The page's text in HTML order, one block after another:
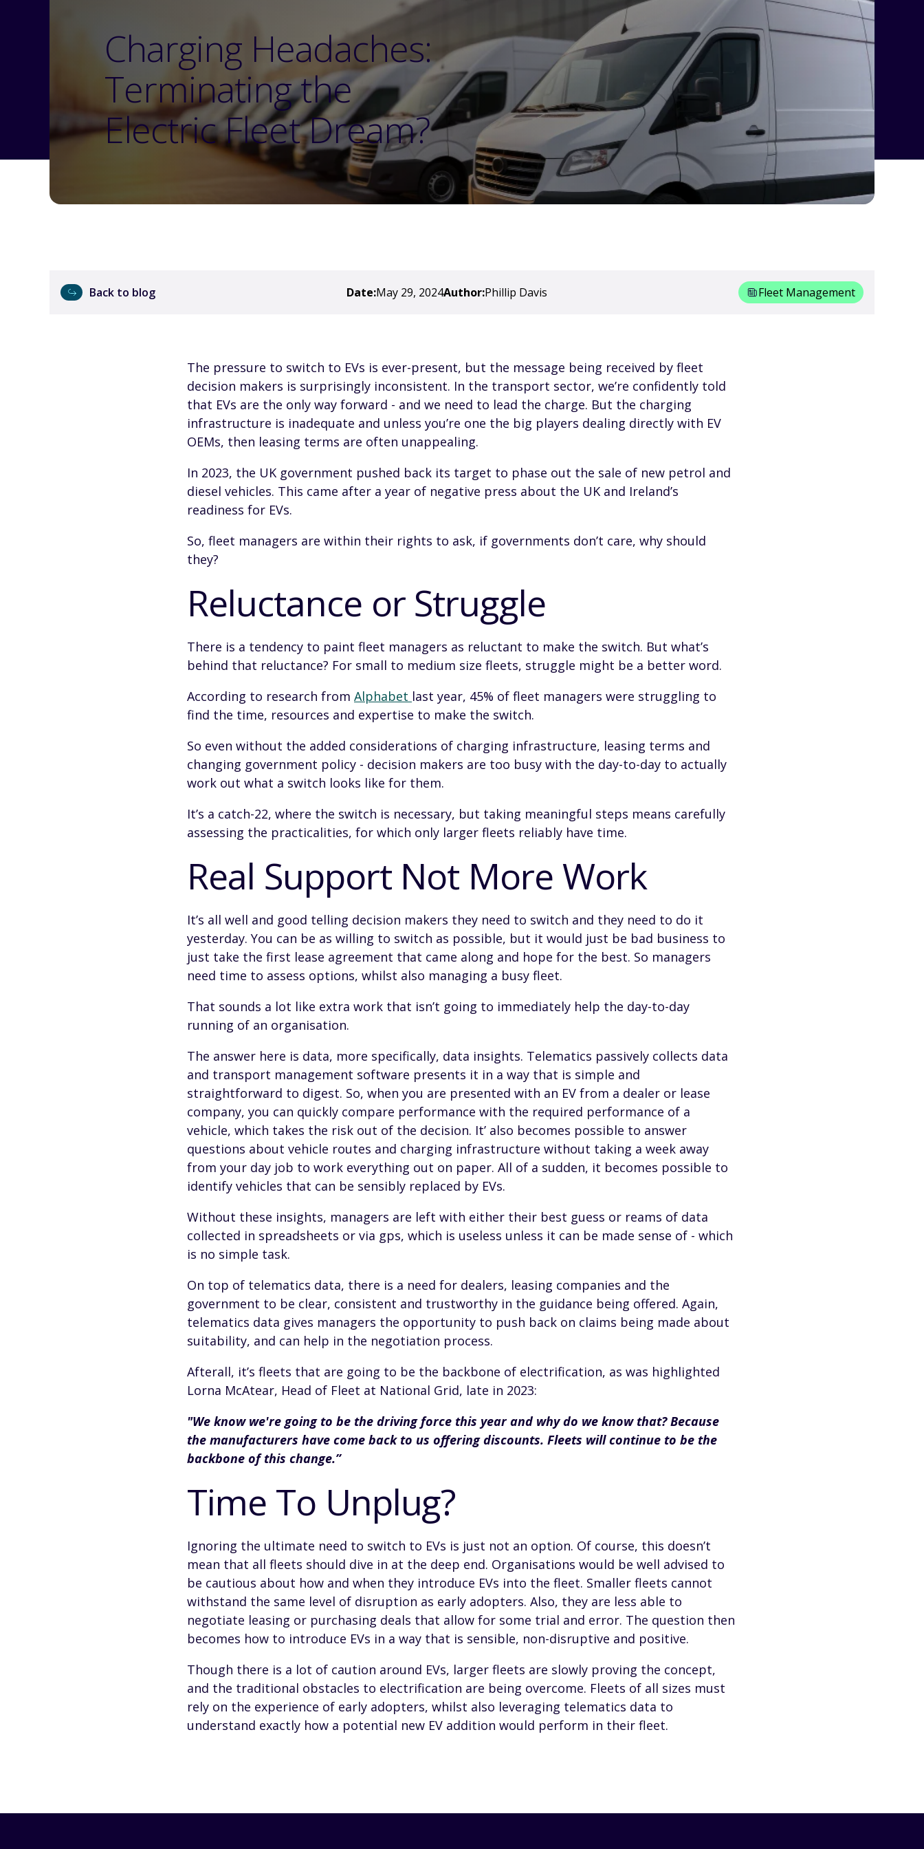
Charging Headaches:
Terminating the
Electric Fleet Dream?
Back to blog Date:May 29, 2024Author:Phillip Davis Fleet Management
The pressure to switch to EVs is ever-present, but the message being received by fleet
decision makers is surprisingly inconsistent. In the transport sector, we’re confidently told
that EVs are the only way forward - and we need to lead the charge. But the charging
infrastructure is inadequate and unless you’re one the big players dealing directly with EV
OEMs, then leasing terms are often unappealing.
In 2023, the UK government pushed back its target to phase out the sale of new petrol and
diesel vehicles. This came after a year of negative press about the UK and Ireland’s
readiness for EVs.
So, fleet managers are within their rights to ask, if governments don’t care, why should
they?
Reluctance or Struggle
There is a tendency to paint fleet managers as reluctant to make the switch. But what’s
behind that reluctance? For small to medium size fleets, struggle might be a better word.
According to research from Alphabet last year, 45% of fleet managers were struggling to
find the time, resources and expertise to make the switch.
So even without the added considerations of charging infrastructure, leasing terms and
changing government policy - decision makers are too busy with the day-to-day to actually
work out what a switch looks like for them.
It’s a catch-22, where the switch is necessary, but taking meaningful steps means carefully
assessing the practicalities, for which only larger fleets reliably have time.
Real Support Not More Work
It’s all well and good telling decision makers they need to switch and they need to do it
yesterday. You can be as willing to switch as possible, but it would just be bad business to
just take the first lease agreement that came along and hope for the best. So managers
need time to assess options, whilst also managing a busy fleet.
That sounds a lot like extra work that isn’t going to immediately help the day-to-day
running of an organisation.
The answer here is data, more specifically, data insights. Telematics passively collects data
and transport management software presents it in a way that is simple and
straightforward to digest. So, when you are presented with an EV from a dealer or lease
company, you can quickly compare performance with the required performance of a
vehicle, which takes the risk out of the decision. It’ also becomes possible to answer
questions about vehicle routes and charging infrastructure without taking a week away
from your day job to work everything out on paper. All of a sudden, it becomes possible to
identify vehicles that can be sensibly replaced by EVs.
Without these insights, managers are left with either their best guess or reams of data
collected in spreadsheets or via gps, which is useless unless it can be made sense of - which
is no simple task.
On top of telematics data, there is a need for dealers, leasing companies and the
government to be clear, consistent and trustworthy in the guidance being offered. Again,
telematics data gives managers the opportunity to push back on claims being made about
suitability, and can help in the negotiation process.
Afterall, it’s fleets that are going to be the backbone of electrification, as was highlighted
Lorna McAtear, Head of Fleet at National Grid, late in 2023:
"We know we're going to be the driving force this year and why do we know that? Because
the manufacturers have come back to us offering discounts. Fleets will continue to be the
backbone of this change.”
Time To Unplug?
Ignoring the ultimate need to switch to EVs is just not an option. Of course, this doesn’t
mean that all fleets should dive in at the deep end. Organisations would be well advised to
be cautious about how and when they introduce EVs into the fleet. Smaller fleets cannot
withstand the same level of disruption as early adopters. Also, they are less able to
negotiate leasing or purchasing deals that allow for some trial and error. The question then
becomes how to introduce EVs in a way that is sensible, non-disruptive and positive.
Though there is a lot of caution around EVs, larger fleets are slowly proving the concept,
and the traditional obstacles to electrification are being overcome. Fleets of all sizes must
rely on the experience of early adopters, whilst also leveraging telematics data to
understand exactly how a potential new EV addition would perform in their fleet.